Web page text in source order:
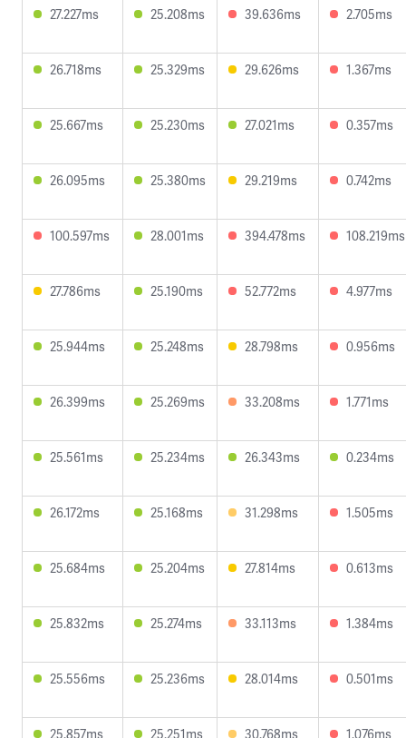
27.227ms 25.208ms 39.636ms 2.705ms
26.718ms 25.329ms 29.626ms 1.367ms
25.667ms 25.230ms 27.021ms 0.357ms
26.095ms 25.380ms 29.219ms 0.742ms
100.597ms 28.001ms 394.478ms 108.219ms
27.786ms 25.190ms 52.772ms 4.977ms
25.944ms 25.248ms 28.798ms 0.956ms
26.399ms 25.269ms 33.208ms 1.771ms
25.561ms 25.234ms 26.343ms 0.234ms
26.172ms 25.168ms 31.298ms 1.505ms
25.684ms 25.204ms 27.814ms 0.613ms
25.832ms 25.274ms 33.113ms 1.384ms
25.556ms 25.236ms 28.014ms 0.501ms
25.857ms 25.251ms 30.768ms 1.076ms